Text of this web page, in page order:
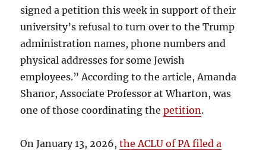
signed a petition this week in support of their
university’s refusal to turn over to the Trump
administration names, phone numbers and
physical addresses for some Jewish
employees.” According to the article, Amanda
Shanor, Associate Professor at Wharton, was
one of those coordinating thepetition.
On January 13, 2026,the ACLU of PA filed a